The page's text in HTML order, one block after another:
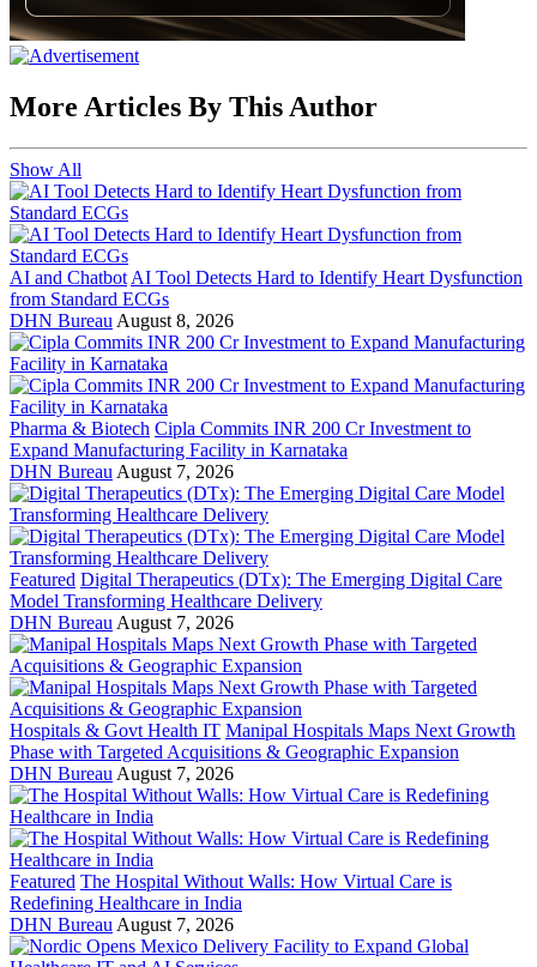
More Articles By This Author
Show All
AI and Chatbot AI Tool Detects Hard to Identify Heart Dysfunction
from Standard ECGs
DHN Bureau August 8, 2026
Pharma & Biotech Cipla Commits INR 200 Cr Investment to
Expand Manufacturing Facility in Karnataka
DHN Bureau August 7, 2026
Featured Digital Therapeutics (DTx): The Emerging Digital Care
Model Transforming Healthcare Delivery
DHN Bureau August 7, 2026
Hospitals & Govt Health IT Manipal Hospitals Maps Next Growth
Phase with Targeted Acquisitions & Geographic Expansion
DHN Bureau August 7, 2026
Featured The Hospital Without Walls: How Virtual Care is
Redefining Healthcare in India
DHN Bureau August 7, 2026